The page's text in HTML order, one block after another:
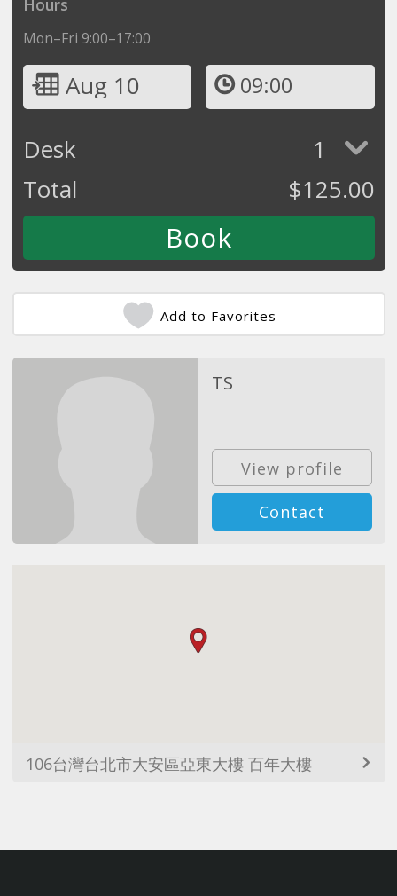
Hours
Mon–Fri 9:00–17:00
Aug 10 09:00
Desk
1
Total
$125.00
Add to Favorites
TS
View profile
Contact
106台灣台北市大安區亞東大樓 百年大樓